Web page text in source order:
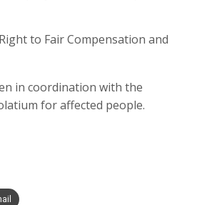
to Fair Compensation and
in coordination with the
for affected people.